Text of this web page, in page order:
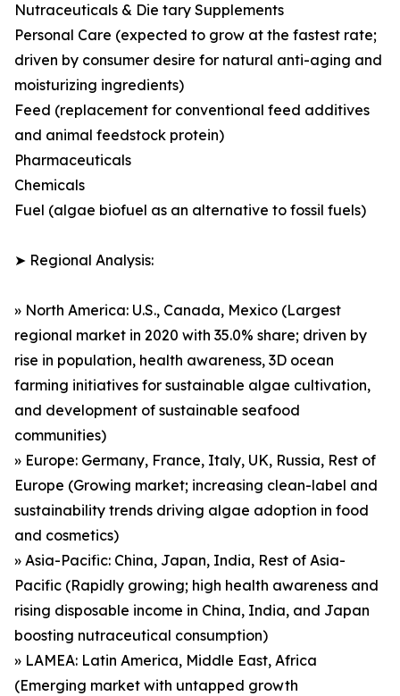
Nutraceuticals & Die tary Supplements
Personal Care (expected to grow at the fastest rate;
driven by consumer desire for natural anti-aging and
moisturizing ingredients)
Feed (replacement for conventional feed additives
and animal feedstock protein)
Pharmaceuticals
Chemicals
Fuel (algae biofuel as an alternative to fossil fuels)
➤ Regional Analysis:
» North America: U.S., Canada, Mexico (Largest
regional market in 2020 with 35.0% share; driven by
rise in population, health awareness, 3D ocean
farming initiatives for sustainable algae cultivation,
and development of sustainable seafood
communities)
» Europe: Germany, France, Italy, UK, Russia, Rest of
Europe (Growing market; increasing clean-label and
sustainability trends driving algae adoption in food
and cosmetics)
» Asia-Pacific: China, Japan, India, Rest of Asia-
Pacific (Rapidly growing; high health awareness and
rising disposable income in China, India, and Japan
boosting nutraceutical consumption)
» LAMEA: Latin America, Middle East, Africa
(Emerging market with untapped growth